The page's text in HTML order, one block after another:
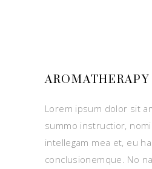
AROMATHERAPY
Lorem ipsum dolor sit
summo instructior,
intellegam mea et, eu
conclusionemque. No